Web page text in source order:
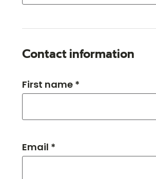
Contact information
First name *
Email *